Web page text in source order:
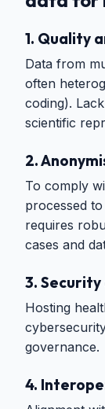
1. Quality
Data from
often
coding).
scientific
2.
To comply
processed
requires
cases and
3.
Hosting
governance.
4.